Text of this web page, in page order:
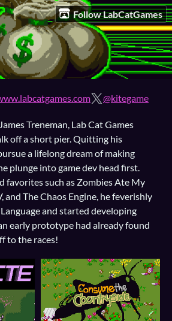
Follow LabCatGames
@kitegame
Treneman, Lab Cat Games
off a short pier. Quitting his
a lifelong dream of making
plunge into game dev head first.
favorites such as Zombies Ate My
and The Chaos Engine, he feverishly
and started developing
early prototype had already found
to the races!